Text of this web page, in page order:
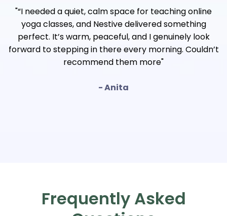
"“I needed a quiet, calm space for teaching online
yoga classes, and Nestive delivered something
perfect. It’s warm, peaceful, and I genuinely look
forward to stepping in there every morning. Couldn’t
recommend them more"
- Anita
Frequently Asked